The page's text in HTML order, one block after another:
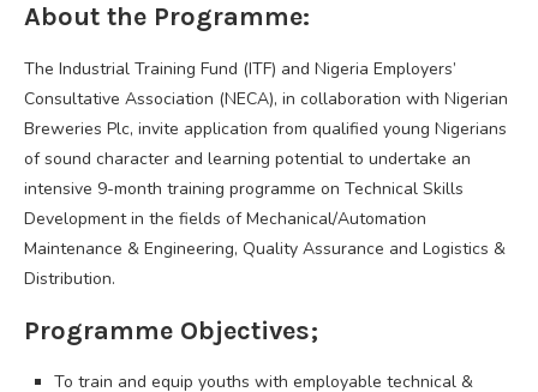
About the Programme:
The Industrial Training Fund (ITF) and Nigeria Employers’
Consultative Association (NECA), in collaboration with Nigerian
Breweries Plc, invite application from qualified young Nigerians
of sound character and learning potential to undertake an
intensive 9-month training programme on Technical Skills
Development in the fields of Mechanical/Automation
Maintenance & Engineering, Quality Assurance and Logistics &
Distribution.
Programme Objectives;
To train and equip youths with employable technical &